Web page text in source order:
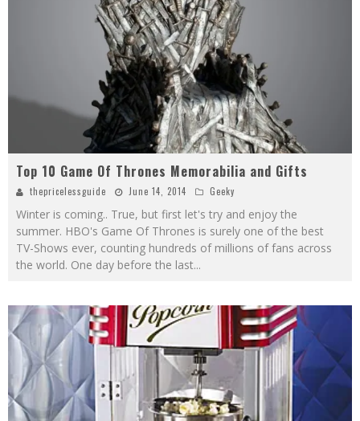
Top 10 Game Of Thrones Memorabilia and Gifts
thepricelessguide June 14, 2014 Geeky
Winter is coming.. True, but first let's try and enjoy the
summer. HBO's Game Of Thrones is surely one of the best
TV-Shows ever, counting hundreds of millions of fans across
the world. One day before the last...